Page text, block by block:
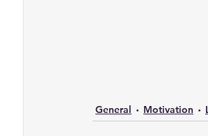
General Motivation